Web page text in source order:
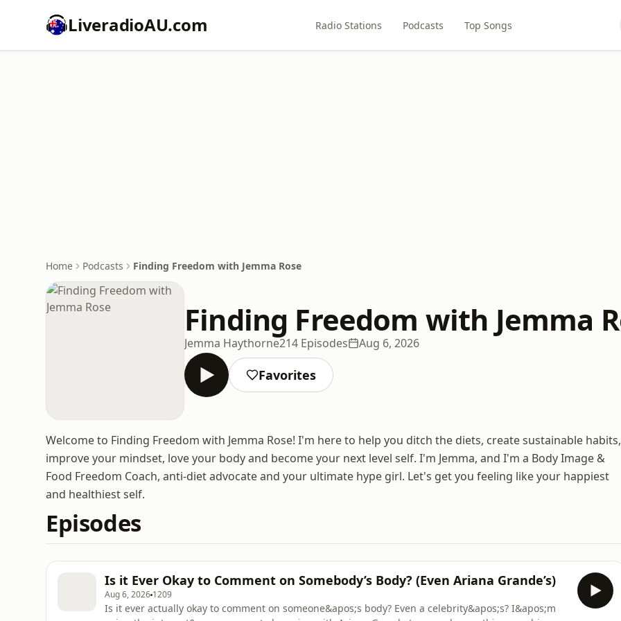
LiveradioAU.com Radio Stations Podcasts Top Songs
Home Podcasts Finding Freedom with Jemma Rose
Finding Freedom with Jemma
Jemma Haythorne214 Episodes Aug 6, 2026
Favorites
Welcome to Finding Freedom with Jemma Rose! I'm here to help you ditch the diets, create sustainable habits,
improve your mindset, love your body and become your next level self. I'm Jemma, and I'm a Body Image &
Food Freedom Coach, anti-diet advocate and your ultimate hype girl. Let's get you feeling like your happiest
and healthiest self.
Episodes
Is it Ever Okay to Comment on Somebody’s Body? (Even Ariana Grande’s)
Aug 6, 2026 1209
Is it ever actually okay to comment on someone&apos;s body? Even a celebrity&apos;s? I&apos;m